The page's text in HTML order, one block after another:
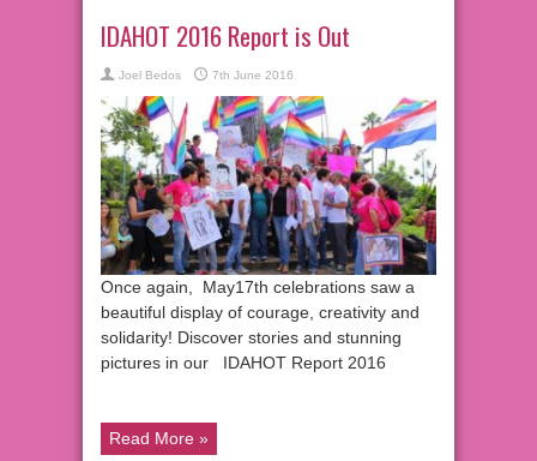
IDAHOT 2016 Report is Out
Joel Bedos 7th June 2016
Once again, May17th celebrations saw a
beautiful display of courage, creativity and
solidarity! Discover stories and stunning
pictures in our IDAHOT Report 2016
Read More »